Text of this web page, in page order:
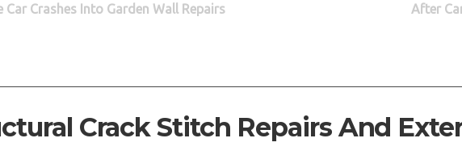
Car Crashes Into Garden Wall Repairs After
Crack Stitch Repairs And